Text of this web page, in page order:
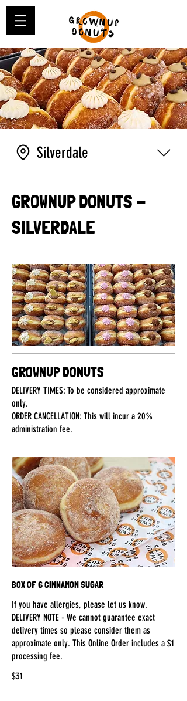
Silverdale
GROWNUP DONUTS -
SILVERDALE
GROWNUP DONUTS
DELIVERY TIMES: To be considered approximate
only.
ORDER CANCELLATION: This will incur a 20%
administration fee.
BOX OF 6 CINNAMON SUGAR
If you have allergies, please let us know.
DELIVERY NOTE - We cannot guarantee exact
delivery times so please consider them as
approximate only. This Online Order includes a $1
processing fee.
$31